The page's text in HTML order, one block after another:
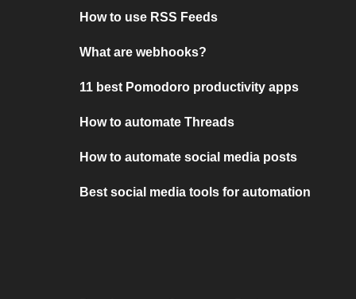
How to use RSS Feeds
What are webhooks?
11 best Pomodoro productivity apps
How to automate Threads
How to automate social media posts
Best social media tools for automation